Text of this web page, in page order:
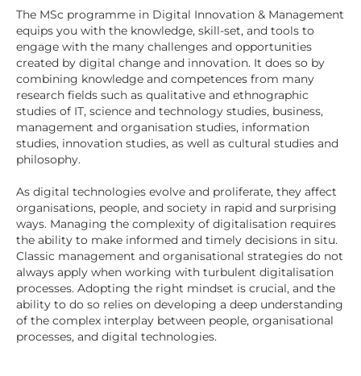
The MSc programme in Digital Innovation & Management
equips you with the knowledge, skill-set, and tools to
engage with the many challenges and opportunities
created by digital change and innovation. It does so by
combining knowledge and competences from many
research fields such as qualitative and ethnographic
studies of IT, science and technology studies, business,
management and organisation studies, information
studies, innovation studies, as well as cultural studies and
philosophy.
As digital technologies evolve and proliferate, they affect
organisations, people, and society in rapid and surprising
ways. Managing the complexity of digitalisation requires
the ability to make informed and timely decisions in situ.
Classic management and organisational strategies do not
always apply when working with turbulent digitalisation
processes. Adopting the right mindset is crucial, and the
ability to do so relies on developing a deep understanding
of the complex interplay between people, organisational
processes, and digital technologies.